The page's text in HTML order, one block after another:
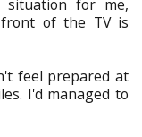
situation for me,
of the TV is
feel prepared at
I'd managed to